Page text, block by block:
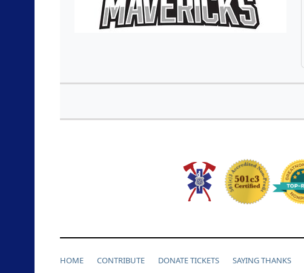
HOME CONTRIBUTE DONATE TICKETS SAYING THANKS